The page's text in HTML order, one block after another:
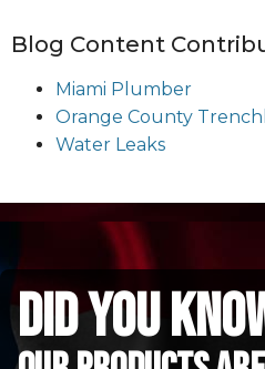
Blog Content
Miami Plumber
Orange County
Water Leaks
did you